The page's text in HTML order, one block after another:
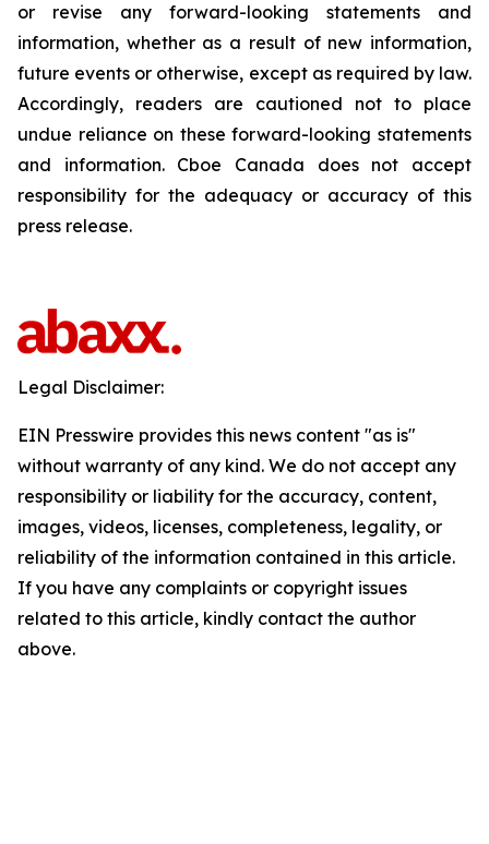
or revise any forward-looking statements and
information, whether as a result of new information,
future events or otherwise, except as required by law.
Accordingly, readers are cautioned not to place
undue reliance on these forward-looking statements
and information. Cboe Canada does not accept
responsibility for the adequacy or accuracy of this
press release.
Legal Disclaimer:
EIN Presswire provides this news content "as is"
without warranty of any kind. We do not accept any
responsibility or liability for the accuracy, content,
images, videos, licenses, completeness, legality, or
reliability of the information contained in this article.
If you have any complaints or copyright issues
related to this article, kindly contact the author
above.